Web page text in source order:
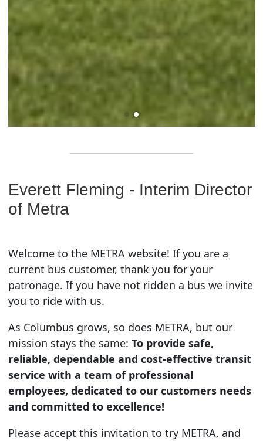
Everett Fleming - Interim Director
of Metra
Welcome to the METRA website! If you are a
current bus customer, thank you for your
patronage. If you have not ridden a bus we invite
you to ride with us.
As Columbus grows, so does METRA, but our
mission stays the same: To provide safe,
reliable, dependable and cost-effective transit
service with a team of professional
employees, dedicated to our customers needs
and committed to excellence!
Please accept this invitation to try METRA, and